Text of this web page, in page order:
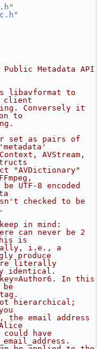
"
"
Public Metadata API
libavformat to
client
Conversely it
to
set as pairs of
AVStream,
"AVDictionary"
UTF-8 encoded
checked to be
in mind:
can never be 2
is
i.e., a
produce
literally
identical.
In this
hierarchical;
email address
have